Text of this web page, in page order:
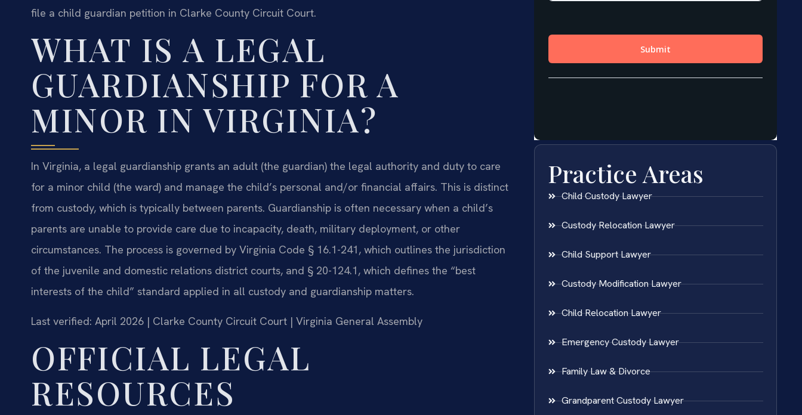
file a child guardian petition in Clarke County Circuit Court.
WHAT IS A LEGAL
GUARDIANSHIP FOR A
MINOR IN VIRGINIA?
In Virginia, a legal guardianship grants an adult (the guardian) the legal authority and duty to care
for a minor child (the ward) and manage the child’s personal and/or financial affairs. This is distinct
from custody, which is typically between parents. Guardianship is often necessary when a child’s
parents are unable to provide care due to incapacity, death, military deployment, or other
circumstances. The process is governed by Virginia Code § 16.1-241, which outlines the jurisdiction
of the juvenile and domestic relations district courts, and § 20-124.1, which defines the “best
interests of the child” standard applied in all custody and guardianship matters.
Last verified: April 2026 | Clarke County Circuit Court | Virginia General Assembly
OFFICIAL LEGAL
RESOURCES
Practice Areas
Child Custody Lawyer
Custody Relocation Lawyer
Child Support Lawyer
Custody Modification Lawyer
Child Relocation Lawyer
Emergency Custody Lawyer
Family Law & Divorce
Grandparent Custody Lawyer